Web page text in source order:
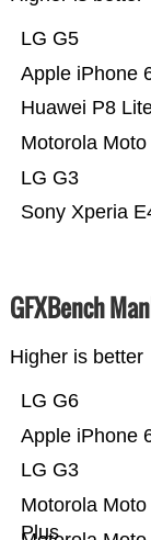
Sony Xperia
LG G3
Motorola Moto
Huawei P8
Apple iPhone
LG G5
GFXBench
Higher is better
Motorola Moto
Plus
LG G3
Apple iPhone
LG G6